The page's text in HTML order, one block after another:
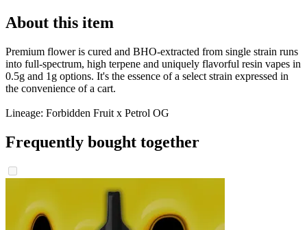
About this item
Premium flower is cured and BHO-extracted from single strain runs
into full-spectrum, high terpene and uniquely flavorful resin vapes in
0.5g and 1g options. It's the essence of a select strain expressed in
the convenience of a cart.
Lineage: Forbidden Fruit x Petrol OG
Frequently bought together